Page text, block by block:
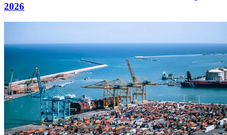
2026